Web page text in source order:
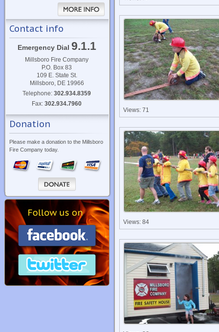
Contact info
Emergency Dial 9.1.1
Millsboro Fire Company
P.O. Box 83
109 E. State St.
Millsboro, DE 19966
Telephone:302.934.8359
Fax:302.934.7960
Donation
Please make a donation to the Millsboro
Fire Company today.
Views: 71
Views: 84